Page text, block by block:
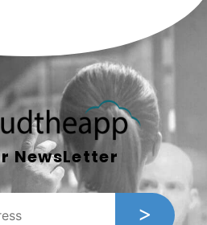
NewsLetter